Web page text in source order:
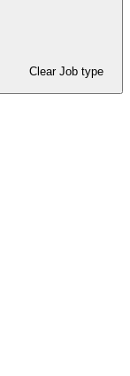
Clear Job type